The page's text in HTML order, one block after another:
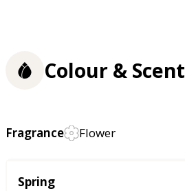
Colour & Scent
Fragrance Flower
Season
Spring